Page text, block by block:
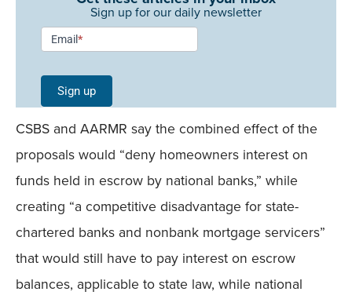
Sign up for our daily newsletter
Newsletter
Signup -
Single
Field
Mobile
Email*
Sign up
CSBS and AARMR say the combined effect of the
proposals would “deny homeowners interest on
funds held in escrow by national banks,” while
creating “a competitive disadvantage for state-
chartered banks and nonbank mortgage servicers”
that would still have to pay interest on escrow
balances, applicable to state law, while national